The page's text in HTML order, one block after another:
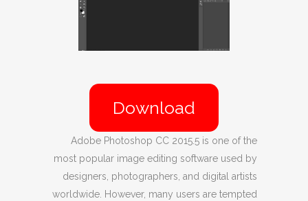
Download
Adobe Photoshop CC 2015.5 is one of the
most popular image editing software used by
designers, photographers, and digital artists
worldwide. However, many users are tempted